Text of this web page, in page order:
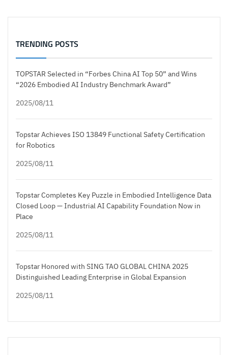
TRENDING POSTS
TOPSTAR Selected in “Forbes China AI Top 50” and Wins
“2026 Embodied AI Industry Benchmark Award”
2025/08/11
Topstar Achieves ISO 13849 Functional Safety Certification
for Robotics
2025/08/11
Topstar Completes Key Puzzle in Embodied Intelligence Data
Closed Loop — Industrial AI Capability Foundation Now in
Place
2025/08/11
Topstar Honored with SING TAO GLOBAL CHINA 2025
Distinguished Leading Enterprise in Global Expansion
2025/08/11